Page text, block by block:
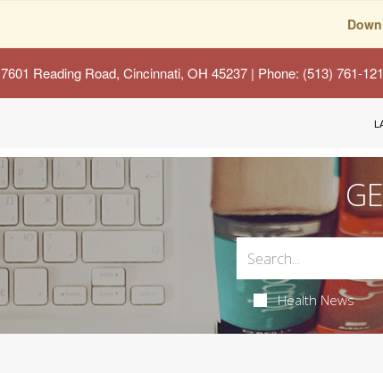
7601 Reading Road, Cincinnati, OH 45237 | Phone: (513) 761-
Health News